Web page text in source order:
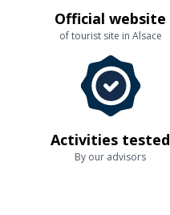
Official website
of tourist site in Alsace
Activities tested
By our advisors